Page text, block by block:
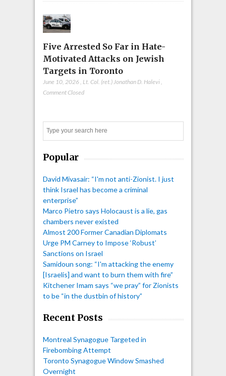
Five Arrested So Far in Hate-
Motivated Attacks on Jewish
Targets in Toronto
June 10, 2026 Lt. Col. (ret.) Jonathan D. Halevi
Comment Closed
Popular
David Mivasair: “I'm not anti-Zionist. I just
think Israel has become a criminal
enterprise”
Marco Pietro says Holocaust is a lie, gas
chambers never existed
Almost 200 Former Canadian Diplomats
Urge PM Carney to Impose ‘Robust’
Sanctions on Israel
Samidoun song: “I'm attacking the enemy
[Israelis] and want to burn them with fire”
Kitchener Imam says “we pray” for Zionists
to be “in the dustbin of history”
Recent Posts
Montreal Synagogue Targeted in
Firebombing Attempt
Toronto Synagogue Window Smashed
Overnight